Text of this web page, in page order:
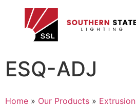
ESQ-ADJ
Home » Our Products » Extrusion